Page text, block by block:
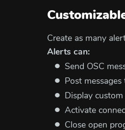
Create as many
Alerts can:
Send OSC
Post
Display
Activate
Close open